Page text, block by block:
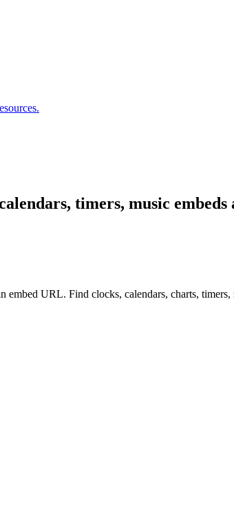
timers, music embeds
URL. Find clocks, calendars, charts, timers,